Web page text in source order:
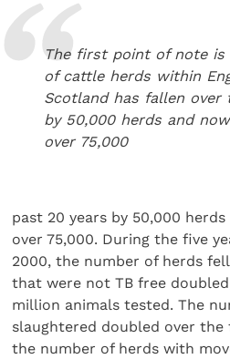
The first point of note
of cattle herds within
Scotland has fallen over
by 50,000 herds and
over 75,000
past 20 years by 50,000
over 75,000. During the five
2000, the number of herds
that were not TB free
million animals tested. The
slaughtered doubled over the
the number of herds with